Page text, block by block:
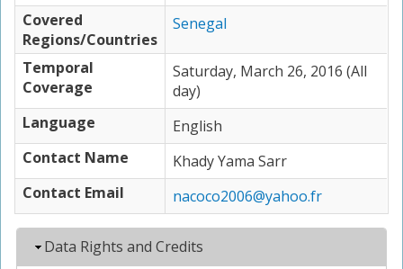
Covered
Regions/Countries
Senegal
Temporal
Coverage
Saturday, March 26, 2016 (All
day)
Language
English
Contact Name
Khady Yama Sarr
Contact Email
nacoco2006@yahoo.fr
Hide
Data Rights and Credits